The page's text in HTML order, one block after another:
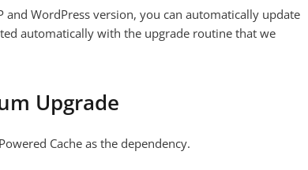
and WordPress version, you can automatically update
automatically with the upgrade routine that we
Upgrade
Cache as the dependency.